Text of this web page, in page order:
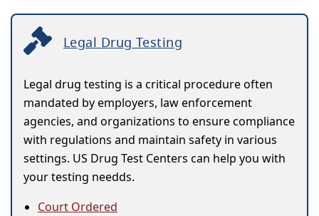
Legal Drug Testing
Legal drug testing is a critical procedure often
mandated by employers, law enforcement
agencies, and organizations to ensure compliance
with regulations and maintain safety in various
settings. US Drug Test Centers can help you with
your testing needds.
Court Ordered